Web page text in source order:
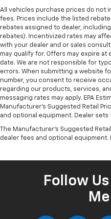
on an interior display.
with its own washer.
The vehicle is
senses, and then
occupants, for an
Technology And
Apple CarPlay/
wireless mirroring
Mobile devices can
internet through the
network.
to schedule a test
The listed price is fully
All vehicles purchase prices do not
fees. Prices include the listed
rebates assigned to dealer,
rebates). Incentivized rates may
with your dealer and or sales
may qualify for. Offers may expire
date. We are not responsible for
errors. When submitting a website
number, you consent to receive
regarding our products, services,
messaging rates may apply. EPA
Manufacturer's Suggested Retail
and optional equipment. Dealer sets
The Manufacturer's Suggested
dealer fees and optional equipment.
Follow